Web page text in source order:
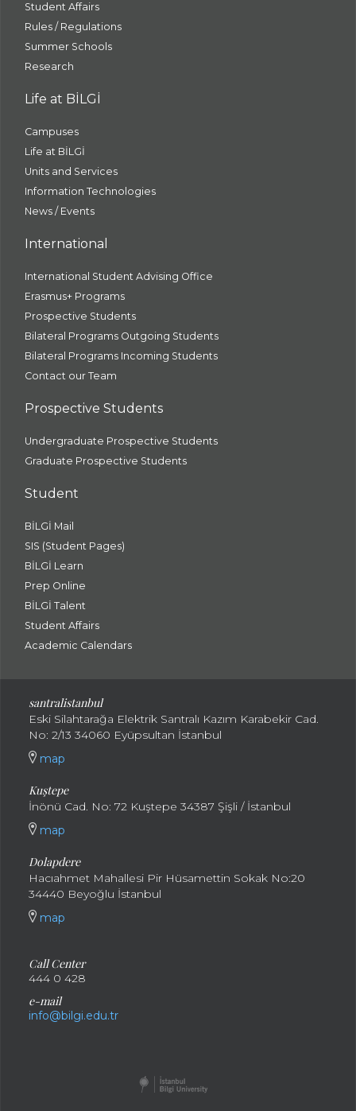
Student Affairs
Rules / Regulations
Summer Schools
Research
Life at BİLGİ
Campuses
Life at BİLGİ
Units and Services
Information Technologies
News / Events
International
International Student Advising Office
Erasmus+ Programs
Prospective Students
Bilateral Programs Outgoing Students
Bilateral Programs Incoming Students
Contact our Team
Prospective Students
Undergraduate Prospective Students
Graduate Prospective Students
Student
BİLGİ Mail
SIS (Student Pages)
BİLGİ Learn
Prep Online
BİLGİ Talent
Student Affairs
Academic Calendars
santralistanbul
Eski Silahtarağa Elektrik Santralı Kazım Karabekir Cad.
No: 2/13 34060 Eyüpsultan İstanbul
map
Kuştepe
İnönü Cad. No: 72 Kuştepe 34387 Şişli / İstanbul
map
Dolapdere
Hacıahmet Mahallesi Pir Hüsamettin Sokak No:20
34440 Beyoğlu İstanbul
map
Call Center
444 0 428
e-mail
info@bilgi.edu.tr